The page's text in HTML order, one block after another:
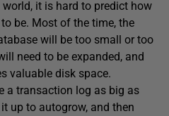
it is hard to predict how
be. Most of the time, the
will be too small or too
need to be expanded, and
valuable disk space.
a transaction log as big as
up to autogrow, and then